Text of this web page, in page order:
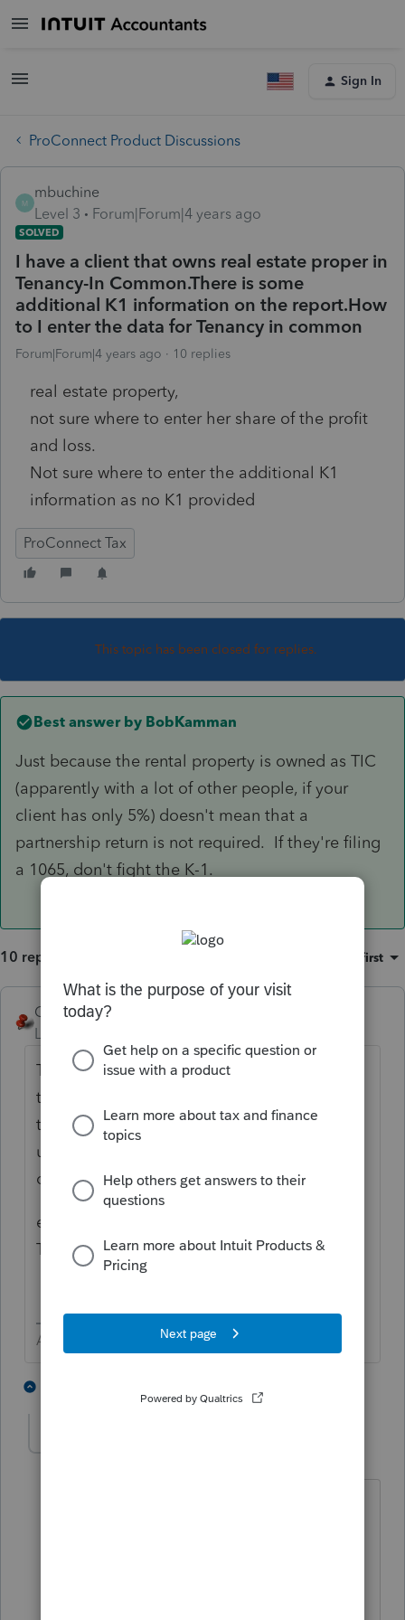
Sign In
ProConnect Product Discussions
M
mbuchine
Level 3
Forum|Forum|4 years ago
SOLVED
I have a client that owns real estate proper in
Tenancy-In Common.There is some
additional K1 information on the report.How
to I enter the data for Tenancy in common
Forum|Forum|4 years ago 10 replies
real estate property,
not sure where to enter her share of the profit
and loss.
Not sure where to enter the additional K1
information as no K1 provided
ProConnect Tax
This topic has been closed for replies.
Best answer by BobKamman
Just because the rental property is owned as TIC
(apparently with a lot of other people, if your
client has only 5%) doesn't mean that a
partnership return is not required. If they're filing
a 1065, don't fight the K-1.
10 replies Oldest first
George4Tacks
Level 15
TIC often do not issue a K-1. Simply input
the TP amounts in Schedule C, E or F from
the work papers given. You also need to set
up depreciation for their undivided
ownership percentage.
e.g. "4.8% of 123 Elm Street, Somewhere,
TX"
Answers are easy. Questions are hard!